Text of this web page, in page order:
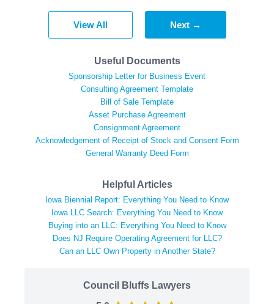
View All Next →
Useful Documents
Sponsorship Letter for Business Event
Consulting Agreement Template
Bill of Sale Template
Asset Purchase Agreement
Consignment Agreement
Acknowledgement of Receipt of Stock and Consent Form
General Warranty Deed Form
Helpful Articles
Iowa Biennial Report: Everything You Need to Know
Iowa LLC Search: Everything You Need to Know
Buying into an LLC: Everything You Need to Know
Does NJ Require Operating Agreement for LLC?
Can an LLC Own Property in Another State?
Council Bluffs Lawyers